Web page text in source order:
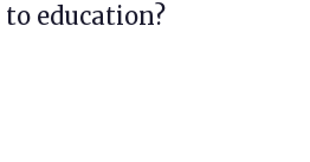
education?